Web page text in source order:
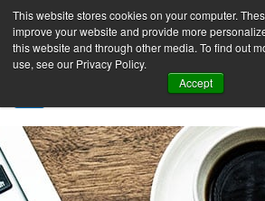
This website stores cookies on your computer.
improve your website and provide more
this website and through other media. To find out
use, see our Privacy Policy.
Accept
SIGN UP FREE